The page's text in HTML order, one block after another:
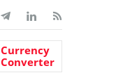
Currency
Converter